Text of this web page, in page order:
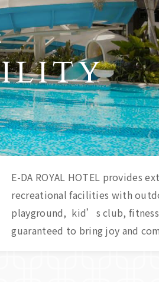
E-DA ROYAL HOTEL provides
recreational facilities with
playground, kid’s club,
guaranteed to bring joy and